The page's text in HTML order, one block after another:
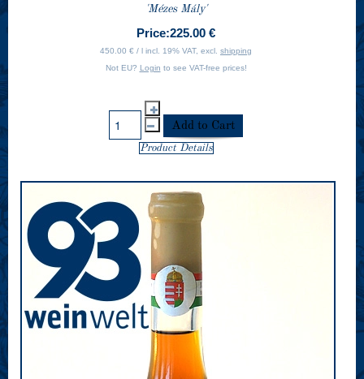
'Mézes Mály'
Price:225.00 €
450.00 € / l incl. 19% VAT, excl. shipping
Not EU? Login to see VAT-free prices!
Product Details